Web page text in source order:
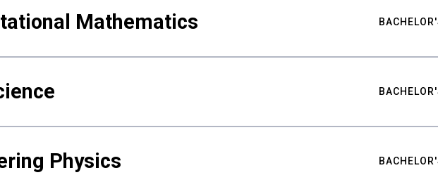
Mathematics
Physics